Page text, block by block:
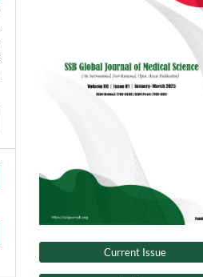
Current Issue